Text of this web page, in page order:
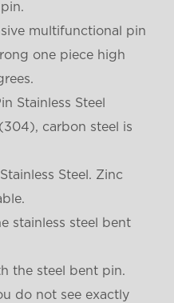
multifunctional pin
one piece high
Stainless Steel
carbon steel is
Steel. Zinc
stainless steel bent
the steel bent pin.
do not see exactly